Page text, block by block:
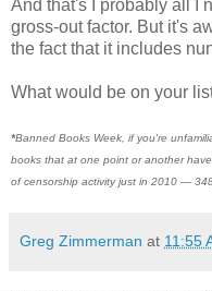
And that's I probably all I
gross-out factor. But it's
the fact that it includes
What would be on your
*Banned Books Week, if you're
books that at one point or another
of censorship activity just in 2010 —
Greg Zimmerman at 11:55